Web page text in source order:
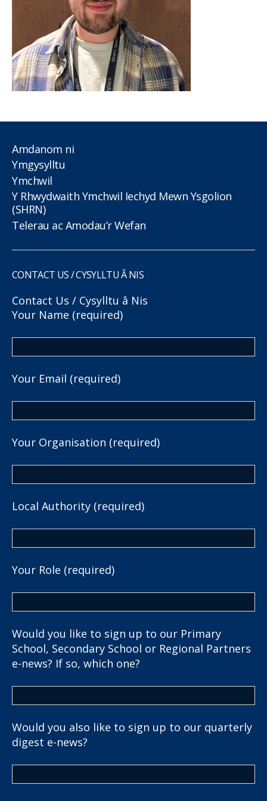
Amdanom ni
Ymgysylltu
Ymchwil
Y Rhwydwaith Ymchwil Iechyd Mewn Ysgolion
(SHRN)
Telerau ac Amodau’r Wefan
CONTACT US / CYSYLLTU Â NIS
Contact Us / Cysylltu â Nis
Your Name (required)
Your Email (required)
Your Organisation (required)
Local Authority (required)
Your Role (required)
Would you like to sign up to our Primary
School, Secondary School or Regional Partners
e-news? If so, which one?
Would you also like to sign up to our quarterly
digest e-news?